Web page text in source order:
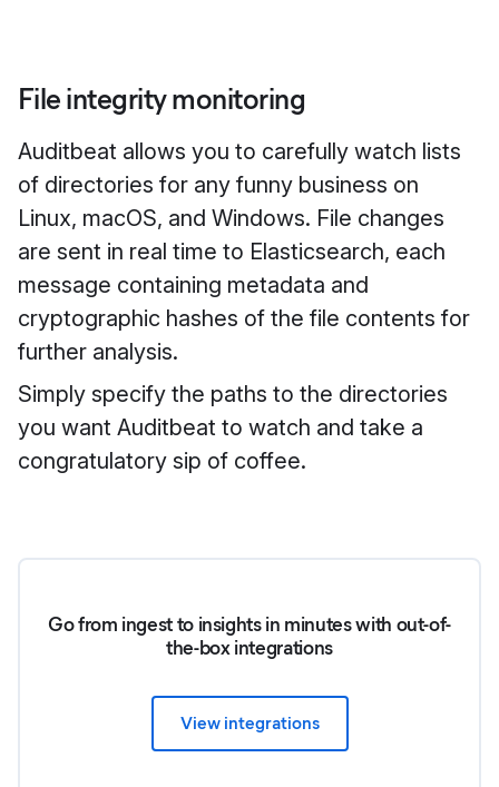
File integrity monitoring
Auditbeat allows you to carefully watch lists
of directories for any funny business on
Linux, macOS, and Windows. File changes
are sent in real time to Elasticsearch, each
message containing metadata and
cryptographic hashes of the file contents for
further analysis.
Simply specify the paths to the directories
you want Auditbeat to watch and take a
congratulatory sip of coffee.
Go from ingest to insights in minutes with out-of-
the-box integrations
View integrations